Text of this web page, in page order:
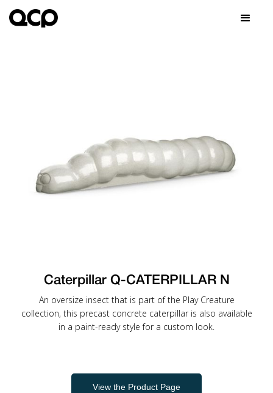
Caterpillar Q-CATERPILLAR N
An oversize insect that is part of the Play Creature
collection, this precast concrete caterpillar is also available
in a paint-ready style for a custom look.
View the Product Page